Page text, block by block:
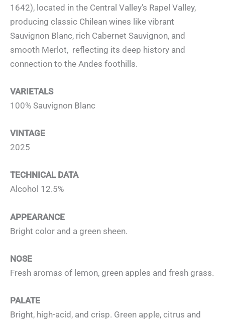
1642), located in the Central Valley’s Rapel Valley,
producing classic Chilean wines like vibrant
Sauvignon Blanc, rich Cabernet Sauvignon, and
smooth Merlot, reflecting its deep history and
connection to the Andes foothills.
VARIETALS
100% Sauvignon Blanc
VINTAGE
2025
TECHNICAL DATA
Alcohol 12.5%
APPEARANCE
Bright color and a green sheen.
NOSE
Fresh aromas of lemon, green apples and fresh grass.
PALATE
Bright, high-acid, and crisp. Green apple, citrus and